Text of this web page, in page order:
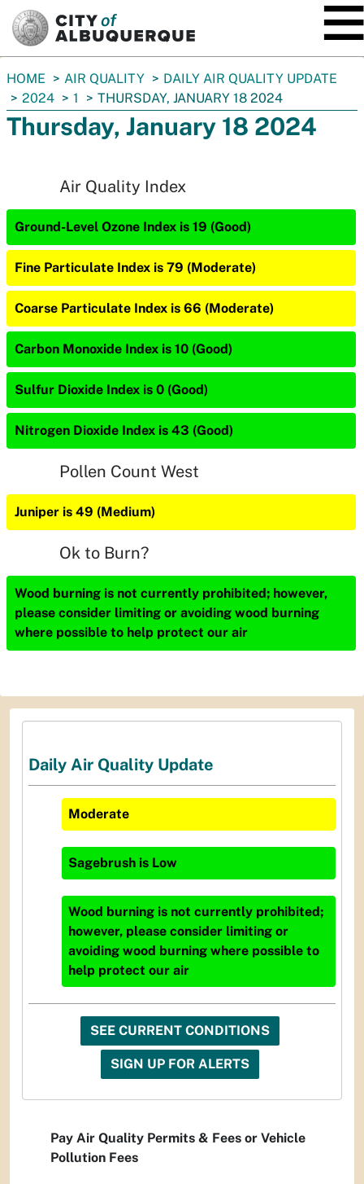
You
are
here:
HOME AIR QUALITY
DAILY AIR QUALITY UPDATE
2024
1 THURSDAY, JANUARY 18 2024
Thursday, January 18 2024
Air Quality Index
Ground-Level Ozone Index is 19 (Good)
Fine Particulate Index is 79 (Moderate)
Coarse Particulate Index is 66 (Moderate)
Carbon Monoxide Index is 10 (Good)
Sulfur Dioxide Index is 0 (Good)
Nitrogen Dioxide Index is 43 (Good)
Pollen Count West
Juniper is 49 (Medium)
Ok to Burn?
Wood burning is not currently prohibited; however,
please consider limiting or avoiding wood burning
where possible to help protect our air
Daily Air Quality Update
Moderate
Sagebrush is Low
Wood burning is not currently prohibited;
however, please consider limiting or
avoiding wood burning where possible to
help protect our air
SEE CURRENT CONDITIONS
SIGN UP FOR ALERTS
Pay Air Quality Permits & Fees or Vehicle
Pollution Fees